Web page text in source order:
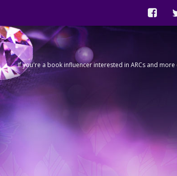
If you're a book influencer interested in ARCs and more